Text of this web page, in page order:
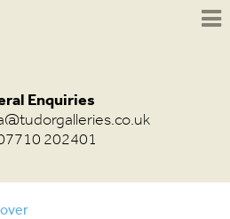
Enquiries
202401